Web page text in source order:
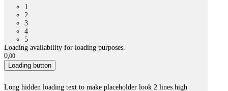
1
2
3
4
5
Loading availability for loading purposes.
0,00
Loading button
Long hidden loading text to make placeholder look 2 lines high